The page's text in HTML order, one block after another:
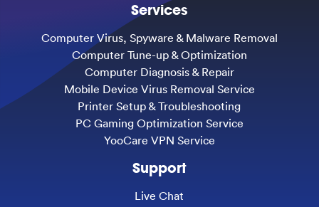
Services
Computer Virus, Spyware & Malware Removal
Computer Tune-up & Optimization
Computer Diagnosis & Repair
Mobile Device Virus Removal Service
Printer Setup & Troubleshooting
PC Gaming Optimization Service
YooCare VPN Service
Support
Live Chat